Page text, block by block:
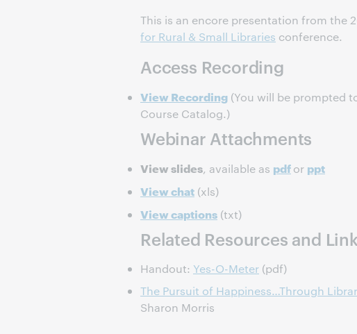
This is an encore presentation from the
for Rural & Small Libraries conference.
Access Recording
View Recording (You will be prompted
Course Catalog.)
Webinar Attachments
View slides, available as pdfor ppt
View chat (xls)
View captions (txt)
Related Resources and
Handout: Yes-O-Meter (pdf)
The Pursuit of Happiness…Through
Sharon Morris